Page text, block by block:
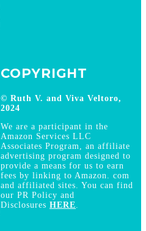
COPYRIGHT
© Ruth V. and Viva Veltoro,
2024
We are a participant in the
Amazon Services LLC
Associates Program, an affiliate
advertising program designed to
provide a means for us to earn
fees by linking to Amazon. com
and affiliated sites. You can find
our PR Policy and
DisclosuresHERE.